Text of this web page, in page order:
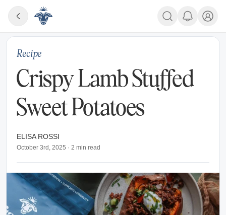
Recipe
Crispy Lamb Stuffed
Sweet Potatoes
ELISA ROSSI
October 3rd, 2025 · 2 min read